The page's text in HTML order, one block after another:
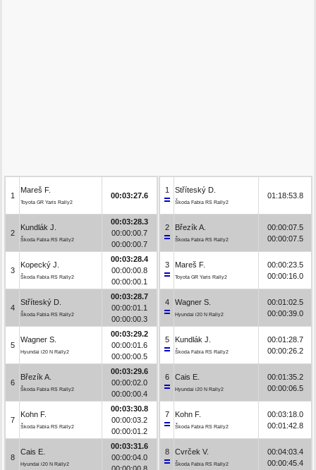
1
Mareš F.
Toyota GR Yaris Rally2
00:03:27.6
2
Kundlák J.
Škoda Fabia RS Rally2
00:03:28.3
00:00:00.7
00:00:00.7
3
Kopecký J.
Škoda Fabia RS Rally2
00:03:28.4
00:00:00.8
00:00:00.1
4
Stříteský D.
Škoda Fabia RS Rally2
00:03:28.7
00:00:01.1
00:00:00.3
5
Wagner S.
Hyundai i20 N Rally2
00:03:29.2
00:00:01.6
00:00:00.5
6
Březík A.
Škoda Fabia RS Rally2
00:03:29.6
00:00:02.0
00:00:00.4
7
Kohn F.
Škoda Fabia RS Rally2
00:03:30.8
00:00:03.2
00:00:01.2
8
Cais E.
Hyundai i20 N Rally2
00:03:31.6
00:00:04.0
1 Stříteský D.
Škoda Fabia RS Rally2
01:18:53.8
2 Březík A.
Škoda Fabia RS Rally2
00:00:07.5
00:00:07.5
3 Mareš F.
Toyota GR Yaris Rally2
00:00:23.5
00:00:16.0
4 Wagner S.
Hyundai i20 N Rally2
00:01:02.5
00:00:39.0
5 Kundlák J.
Škoda Fabia RS Rally2
00:01:28.7
00:00:26.2
6 Cais E.
Hyundai i20 N Rally2
00:01:35.2
00:00:06.5
7 Kohn F.
Škoda Fabia RS Rally2
00:03:18.0
00:01:42.8
8 Cvrček V.
Škoda Fabia RS Rally2
00:04:03.4
00:00:45.4